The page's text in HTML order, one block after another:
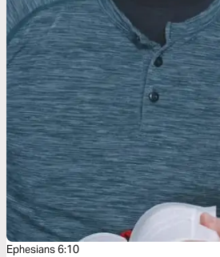
Ephesians 6:10